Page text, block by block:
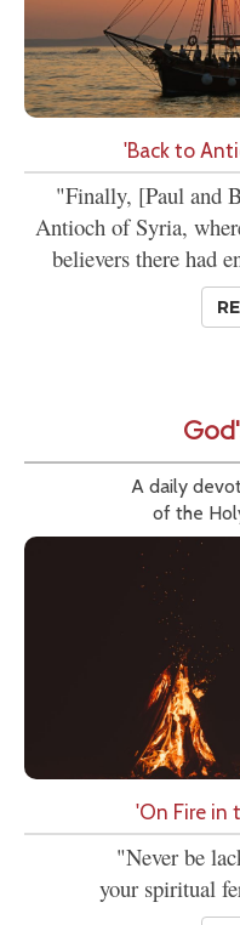
'Back to
"Finally, [Paul and
Antioch of Syria,
believers there had
A daily
of the
'On Fire in
"Never be
your spiritual